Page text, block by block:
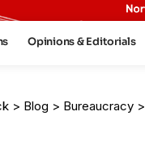
Opinions & Editorials
> Blog > Bureaucracy >